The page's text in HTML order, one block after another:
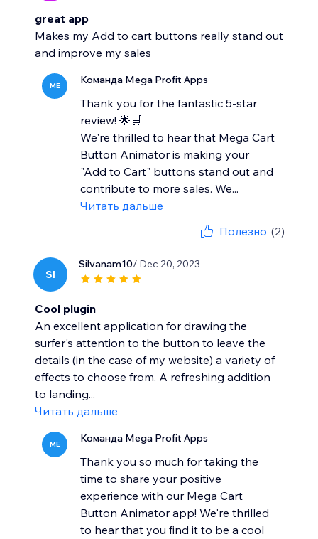
great app
Makes my Add to cart buttons really stand out
and improve my sales
ME Команда Mega Profit Apps
Thank you for the fantastic 5-star
review! 🌟🛒
We're thrilled to hear that Mega Cart
Button Animator is making your
"Add to Cart" buttons stand out and
contribute to more sales. We...
Читать дальше
Полезно (2)
SI
Silvanam10/ Dec 20, 2023
Cool plugin
An excellent application for drawing the
surfer's attention to the button to leave the
details (in the case of my website) a variety of
effects to choose from. A refreshing addition
to landing...
Читать дальше
ME Команда Mega Profit Apps
Thank you so much for taking the
time to share your positive
experience with our Mega Cart
Button Animator app! We're thrilled
to hear that you find it to be a cool